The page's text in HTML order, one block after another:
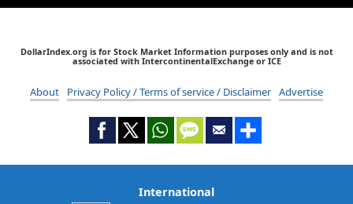
DollarIndex.org is for Stock Market Information purposes only and is not
associated with IntercontinentalExchange or ICE
About Privacy Policy / Terms of service / Disclaimer Advertise
International